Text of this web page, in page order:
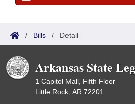
/ Bills / Detail
Arkansas State
1 Capitol Mall, Fifth Floor
Little Rock, AR 72201